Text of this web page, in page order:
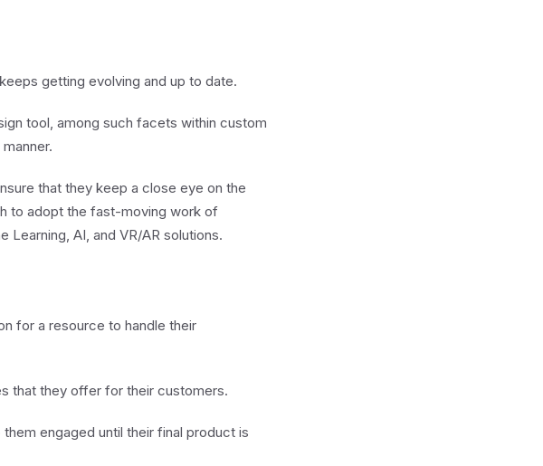
getting evolving and up to date.
tool, among such facets within custom
that they keep a close eye on the
to adopt the fast-moving work of
AI, and VR/AR solutions.
for a resource to handle their
that they offer for their customers.
engaged until their final product is